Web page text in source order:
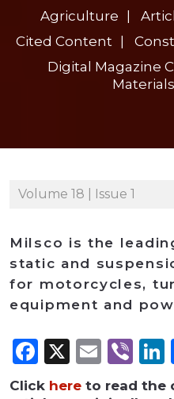
Agriculture
Cited Content
Digital Magazine
Volume 18 | Issue 1
Milsco is the
static and
for motorcycles,
equipment and
Facebook
X Email
Click here to read the